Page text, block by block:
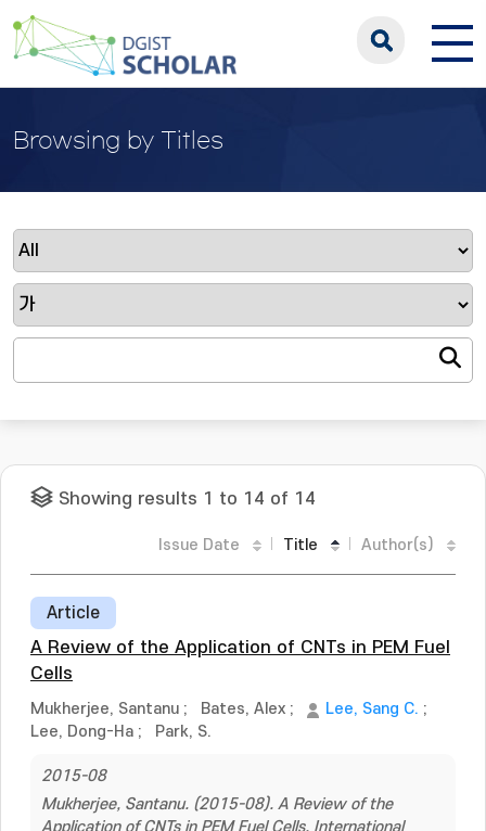
Browsing by Titles
Showing results 1 to 14 of 14
Issue Date Title Author(s)
Article
A Review of the Application of CNTs in PEM Fuel
Cells
Mukherjee, Santanu ; Bates, Alex ; Lee, Sang C. ;
Lee, Dong-Ha ; Park, S.
2015-08
Mukherjee, Santanu. (2015-08). A Review of the
Application of CNTs in PEM Fuel Cells. International